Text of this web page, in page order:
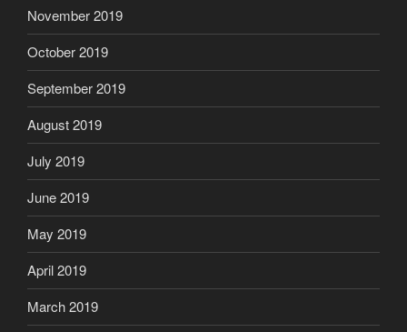
November 2019
October 2019
September 2019
August 2019
July 2019
June 2019
May 2019
April 2019
March 2019